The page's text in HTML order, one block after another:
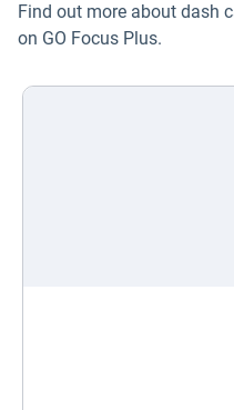
Find out more about dash
on GO Focus Plus.